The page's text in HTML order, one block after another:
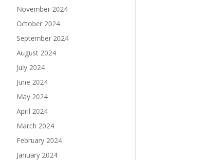
November 2024
October 2024
September 2024
August 2024
July 2024
June 2024
May 2024
April 2024
March 2024
February 2024
January 2024